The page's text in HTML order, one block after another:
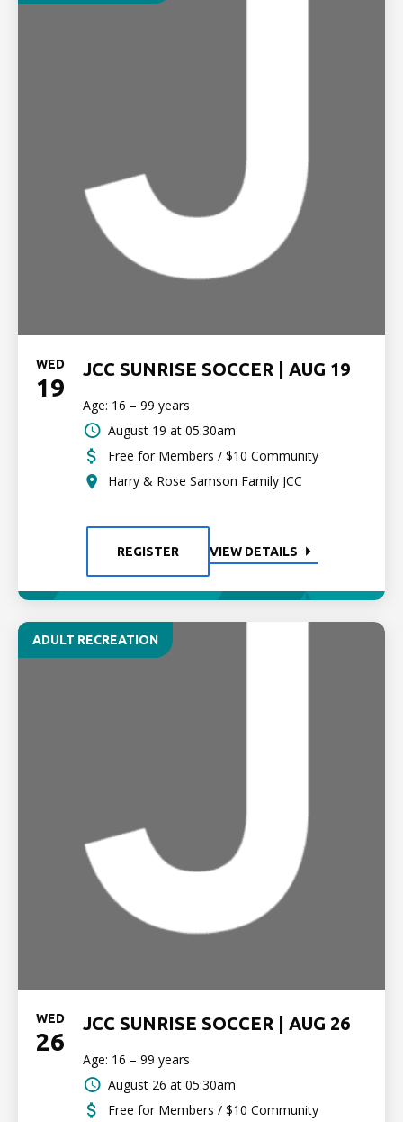
WED
19
JCC SUNRISE SOCCER | AUG 19
Age: 16 – 99 years
August 19 at 05:30am
Free for Members / $10 Community
Harry & Rose Samson Family JCC
REGISTER VIEW DETAILS
ADULT RECREATION
WED
26
JCC SUNRISE SOCCER | AUG 26
Age: 16 – 99 years
August 26 at 05:30am
Free for Members / $10 Community